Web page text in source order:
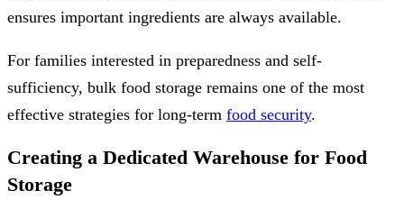
ensures important ingredients are always available.
For families interested in preparedness and self-
sufficiency, bulk food storage remains one of the most
effective strategies for long-term food security.
Creating a Dedicated Warehouse for Food
Storage